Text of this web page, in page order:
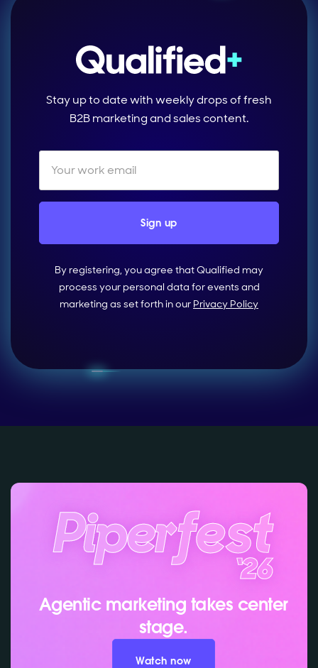
Stay up to date with weekly drops of fresh
B2B marketing and sales content.
By registering, you agree that Qualified may
process your personal data for events and
marketing as set forth in our Privacy Policy
Agentic marketing takes center
stage.
Watch now